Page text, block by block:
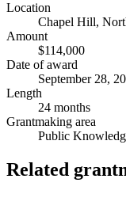
Location
Chapel Hill,
Amount
$114,000
Date of award
September 28,
Length
24 months
Grantmaking area
Public
Related